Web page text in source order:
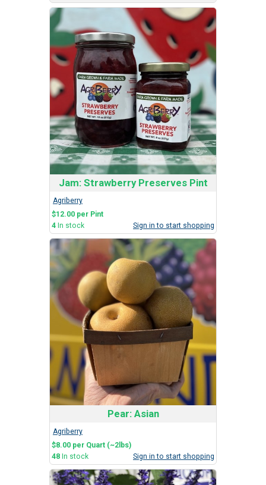
Jam: Strawberry Preserves Pint
Agriberry
$12.00 per Pint
4 In stock Sign in to start shopping
Pear: Asian
Agriberry
$8.00 per Quart (~2lbs)
48 In stock Sign in to start shopping